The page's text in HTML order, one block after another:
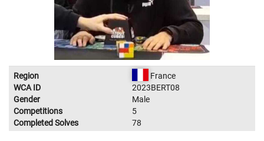
Region
France
WCA ID
2023BERT08
Gender
Male
Competitions
5
Completed Solves
78